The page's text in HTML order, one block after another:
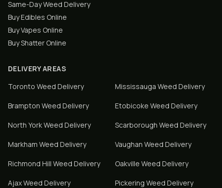
Same-Day Weed Delivery
Buy Edibles Online
Buy Vapes Online
Buy Shatter Online
DELIVERY AREAS
Toronto Weed Delivery Mississauga Weed Delivery
Brampton Weed Delivery Etobicoke Weed Delivery
North YorkWeed Delivery Scarborough Weed Delivery
Markham Weed Delivery Vaughan Weed Delivery
Richmond Hill Weed Delivery Oakville Weed Delivery
AjaxWeed Delivery Pickering Weed Delivery